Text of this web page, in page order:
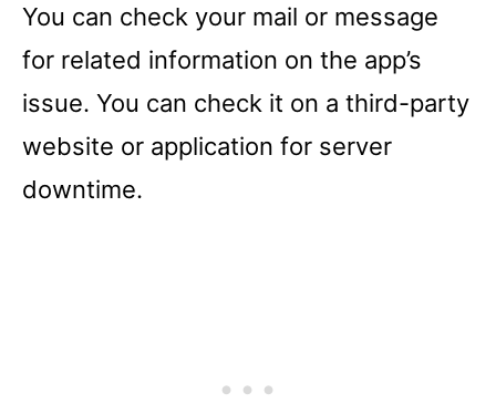
You can check your mail or message
for related information on the app’s
issue. You can check it on a third-party
website or application for server
downtime.